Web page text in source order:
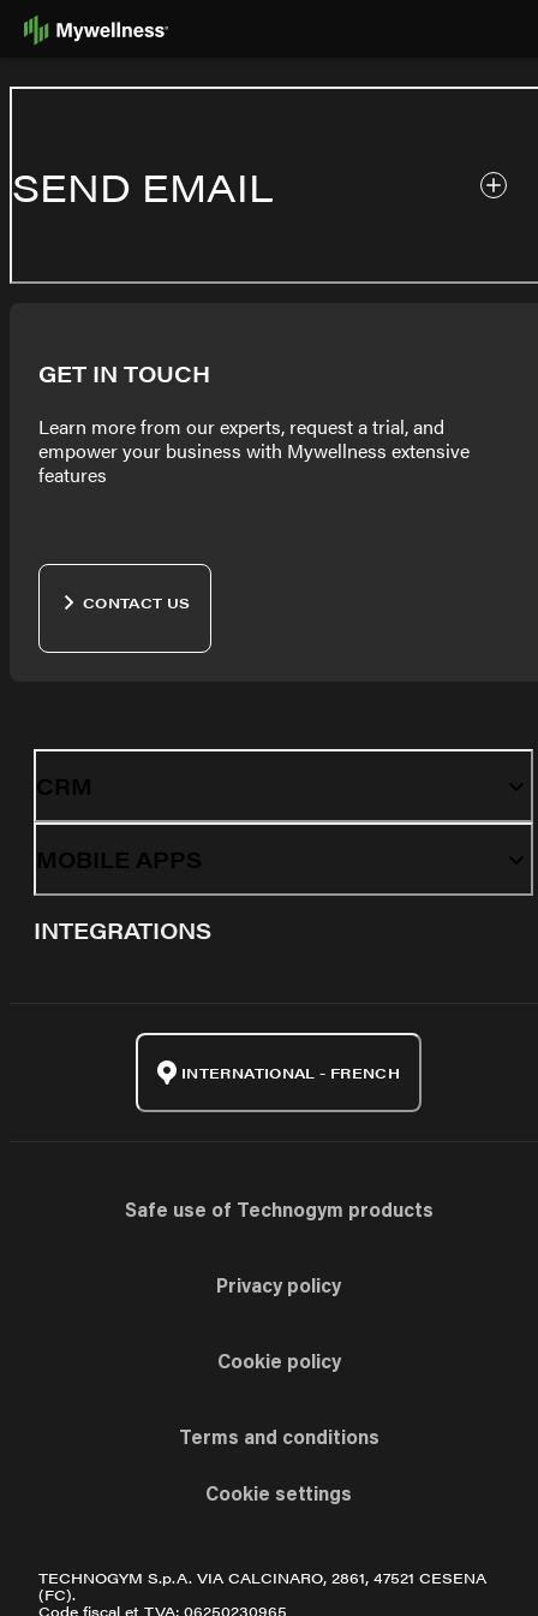
Skip
SEND EMAIL
GET IN TOUCH
Learn more from our experts, request a trial, and
empower your business with Mywellness extensive
features
CONTACT US
CRM
MOBILE APPS
INTEGRATIONS
INTERNATIONAL - FRENCH
Safe use of Technogym products
Privacy policy
Cookie policy
Terms and conditions
Cookie settings
TECHNOGYM S.p.A. VIA CALCINARO, 2861, 47521 CESENA
(FC).
Code fiscal et TVA: 06250230965